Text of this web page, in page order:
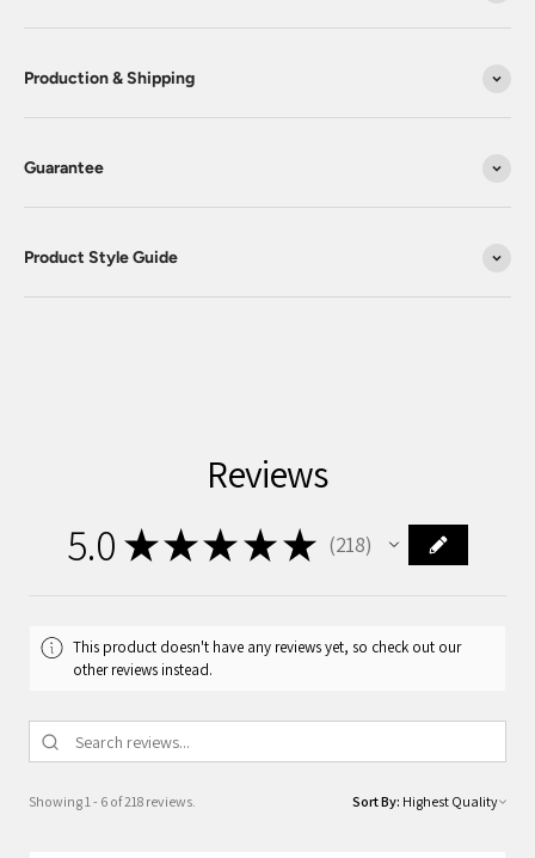
Production & Shipping
Guarantee
Product Style Guide
Reviews
5.0 ★★★ ★ ★ 218
218
This product doesn't have any reviews yet, so check out our
other reviews instead.
Showing 1 - 6 of 218 reviews. Sort By: